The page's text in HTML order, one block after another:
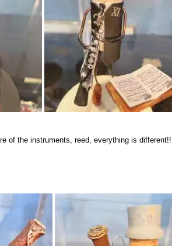
of the instruments, reed, everything is different!!